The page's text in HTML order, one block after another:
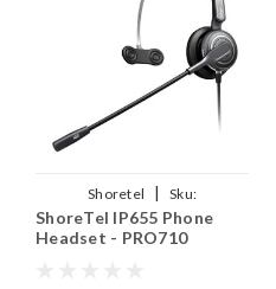
Shoretel |
Sku:
SIP655/PRO710/QD002(P)
ShoreTel IP655 Phone
Headset - PRO710